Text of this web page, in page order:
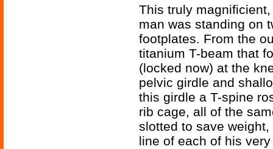
This truly
man was standing on
footplates. From the
titanium T-beam that
(locked now) at the
pelvic girdle and
this girdle a T-spine
rib cage, all of the
slotted to save
line of each of his